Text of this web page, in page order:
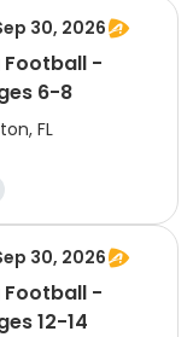
30, 2026
Football -
6-8
FL
30, 2026
Football -
12-14